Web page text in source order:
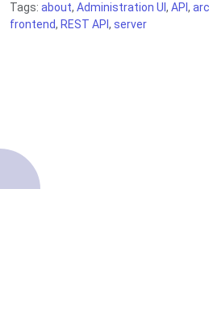
Tags: about, Administration UI , API ,
frontend, REST API , server